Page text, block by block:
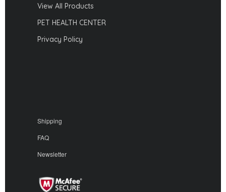
View All Products
PET HEALTH CENTER
Privacy Policy
Shipping
FAQ
Newsletter